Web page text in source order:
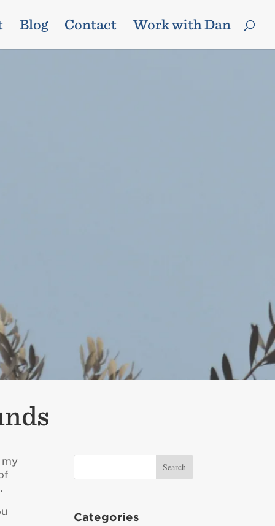
Blog Contact Work with Dan
Categories